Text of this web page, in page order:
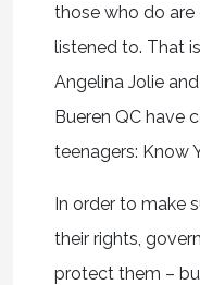
those who do
listened to. That
Angelina Jolie
Bueren QC have
teenagers: Know
In order to make
their rights,
protect them –